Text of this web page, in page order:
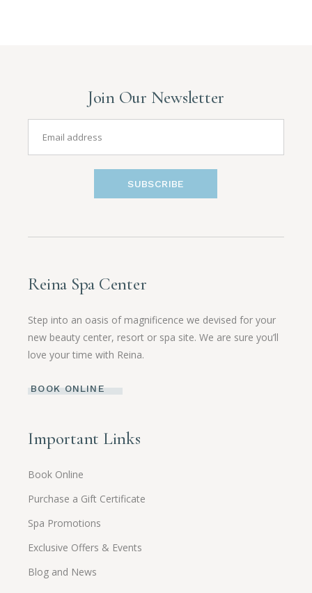
Join Our Newsletter
SUBSCRIBE
Reina Spa Center
Step into an oasis of magnificence we devised for your
new beauty center, resort or spa site. We are sure you’ll
love your time with Reina.
BOOK ONLINE
Important Links
Book Online
Purchase a Gift Certificate
Spa Promotions
Exclusive Offers & Events
Blog and News